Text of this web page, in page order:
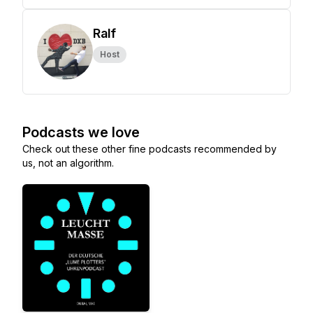
Ralf
Host
Podcasts we love
Check out these other fine podcasts recommended by
us, not an algorithm.